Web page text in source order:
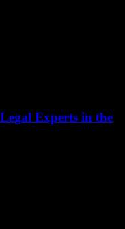
Experts in the